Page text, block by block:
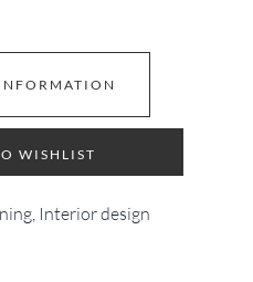
WISHLIST
, Interior design